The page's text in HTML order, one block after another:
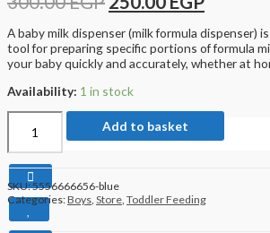
A baby milk dispenser (milk formula dispenser)
tool for preparing specific portions of formula
your baby quickly and accurately, whether at
Availability: 1 in stock
Milk
Formula
Dispenser
quantity
Add to basket
SKU:5556666656-blue
Categories:Boys, Store, Toddler Feeding